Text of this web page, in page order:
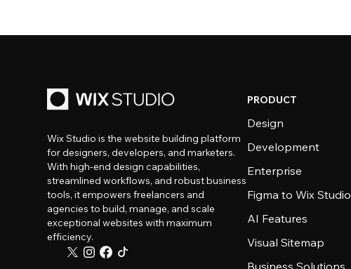
Wix Studio is the website building platform
for designers, developers, and marketers.
With high-end design capabilities,
streamlined workflows, and robust business
tools, it empowers freelancers and
agencies to build, manage, and scale
exceptional websites with maximum
efficiency.
PRODUCT
Design
Development
Enterprise
Figma to Wix Studio
AI Features
Visual Sitemap
Business Solutions